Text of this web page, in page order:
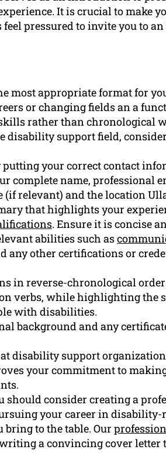
It is crucial to make
pressured to invite you to
most appropriate format for
or changing fields an a
rather than chronological
disability support field,
putting your correct contact
complete name, professional
relevant) and the location
that highlights your
. Ensure it is concise
abilities such as
any other certifications or
in reverse-chronological
verbs, while highlighting the
with disabilities.
background and any
disability support
your commitment to
should consider creating a
your career in disability-
to the table. Our
a convincing cover letter